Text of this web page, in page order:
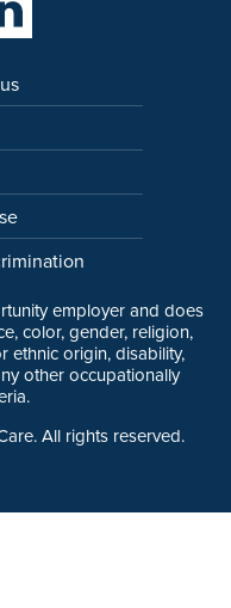
employer and does
color, gender, religion,
ethnic origin, disability,
other occupationally
All rights reserved.